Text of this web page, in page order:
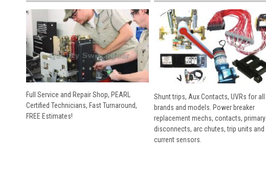
Full Service and Repair Shop, PEARL
Certified Technicians, Fast Turnaround,
FREE Estimates!
Shunt trips, Aux Contacts, UVRs for all
brands and models. Power breaker
replacement mechs, contacts, primary
disconnects, arc chutes, trip units and
current sensors.